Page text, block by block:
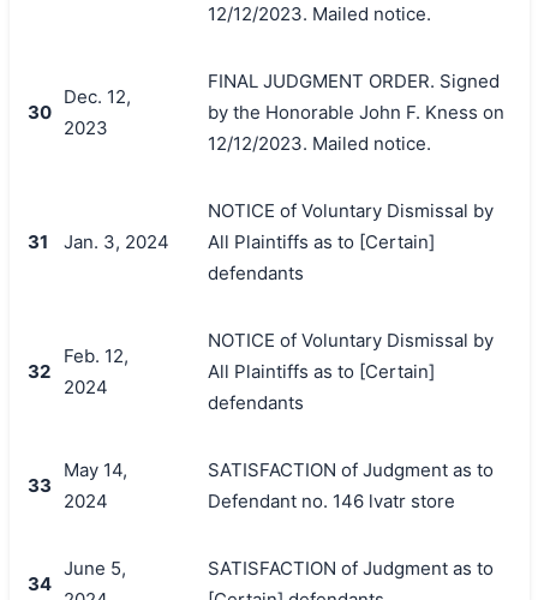
12/12/2023. Mailed notice.
30
Dec. 12,
2023
FINAL JUDGMENT ORDER. Signed
by the Honorable John F. Kness on
12/12/2023. Mailed notice.
31 Jan. 3, 2024
NOTICE of Voluntary Dismissal by
All Plaintiffs as to [Certain]
defendants
32
Feb. 12,
2024
NOTICE of Voluntary Dismissal by
All Plaintiffs as to [Certain]
defendants
33
May 14,
2024
SATISFACTION of Judgment as to
Defendant no. 146 lvatr store
34
June 5,
SATISFACTION of Judgment as to